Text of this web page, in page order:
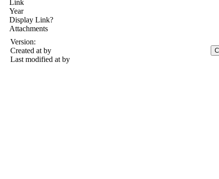
Link
Year
Display Link?
Attachments
Version:
Created at by
Last modified at by